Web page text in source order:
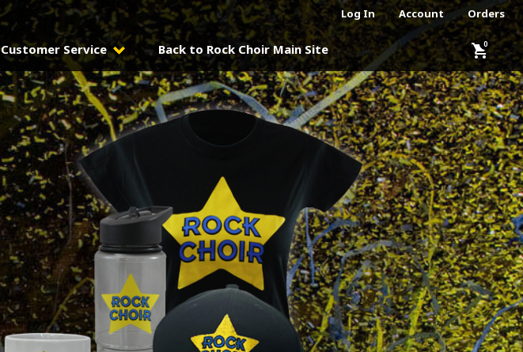
Log In Account Orders
Customer Service Back to Rock Choir Main Site shopping_cart